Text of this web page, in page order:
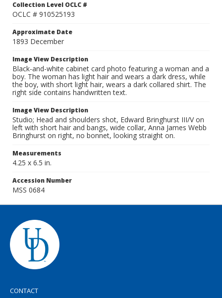
Collection Level OCLC #
OCLC # 910525193
Approximate Date
1893 December
Image View Description
Black-and-white cabinet card photo featuring a woman and a
boy. The woman has light hair and wears a dark dress, while
the boy, with short light hair, wears a dark collared shirt. The
right side contains handwritten text.
Image View Description
Studio; Head and shoulders shot, Edward Bringhurst III/V on
left with short hair and bangs, wide collar, Anna James Webb
Bringhurst on right, no bonnet, looking straight on.
Measurements
4.25 x 6.5 in.
Accession Number
MSS 0684
CONTACT